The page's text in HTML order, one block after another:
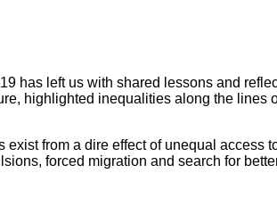
has left us with shared lessons and
highlighted inequalities along the
from a dire effect of unequal
forced migration and search for